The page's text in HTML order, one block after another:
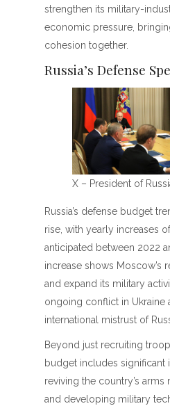
strengthen its military-
economic pressure,
cohesion together.
Russia’s Defense
X – President of
Russia’s defense budget
rise, with yearly increases
anticipated between 2022
increase shows Moscow’s
and expand its military
ongoing conflict in Ukraine
international mistrust of
Beyond just recruiting
budget includes significant
reviving the country’s
and developing military